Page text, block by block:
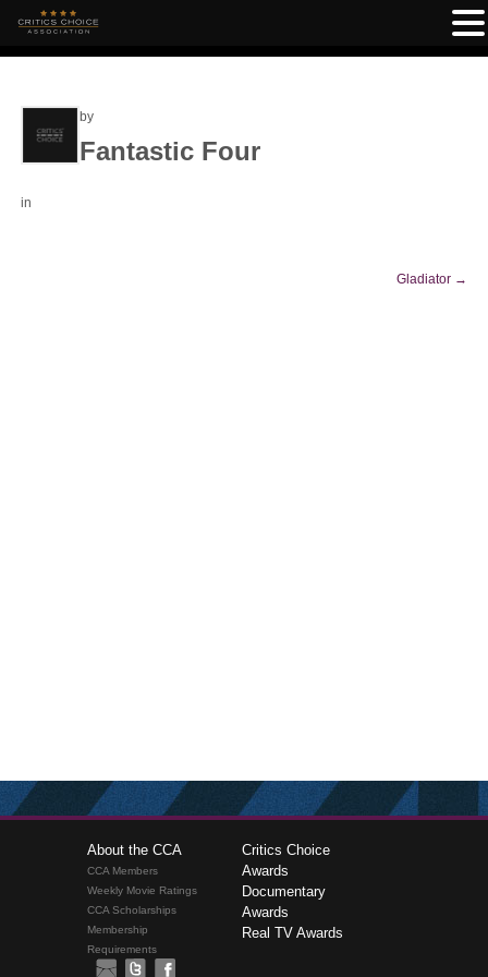
by
Fantastic Four
in
Gladiator →
About the CCA
CCA Members
Weekly Movie Ratings
CCA Scholarships
Membership
Requirements
Critics Choice
Awards
Documentary
Awards
Real TV Awards